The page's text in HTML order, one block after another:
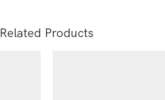
Related Products